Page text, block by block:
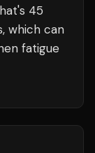
45
which can
fatigue